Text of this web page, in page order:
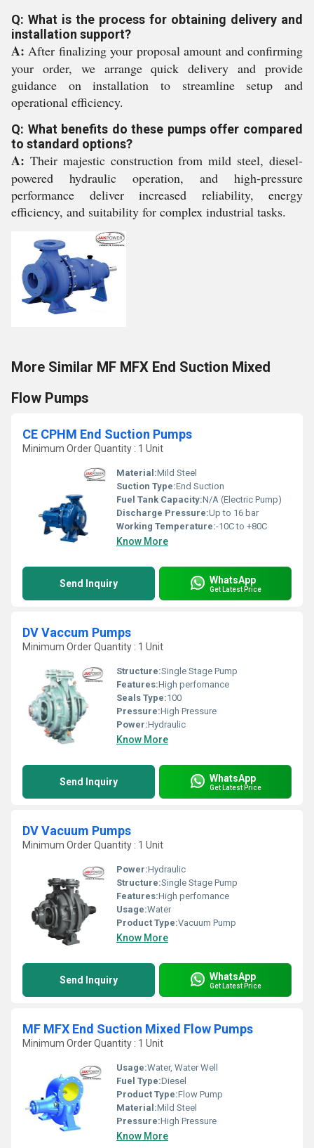
Q: What is the process for obtaining delivery and
installation support?
A: After finalizing your proposal amount and confirming
your order, we arrange quick delivery and provide
guidance on installation to streamline setup and
operational efficiency.
Q: What benefits do these pumps offer compared
to standard options?
A: Their majestic construction from mild steel, diesel-
powered hydraulic operation, and high-pressure
performance deliver increased reliability, energy
efficiency, and suitability for complex industrial tasks.
More Similar MF MFX End Suction Mixed
Flow Pumps
CE CPHM End Suction Pumps
Minimum Order Quantity : 1 Unit
Material:Mild Steel
Suction Type:End Suction
Fuel Tank Capacity:N/A (Electric Pump)
Discharge Pressure:Up to 16 bar
Working Temperature:-10C to +80C
Know More
Send Inquiry WhatsApp
Get Latest Price
DV Vaccum Pumps
Minimum Order Quantity : 1 Unit
Structure:Single Stage Pump
Features:High perfomance
Seals Type:100
Pressure:High Pressure
Power:Hydraulic
Know More
Send Inquiry WhatsApp
Get Latest Price
DV Vacuum Pumps
Minimum Order Quantity : 1 Unit
Power:Hydraulic
Structure:Single Stage Pump
Features:High perfomance
Usage:Water
Product Type:Vacuum Pump
Know More
Send Inquiry WhatsApp
Get Latest Price
MF MFX End Suction Mixed Flow Pumps
Minimum Order Quantity : 1 Unit
Usage:Water, Water Well
Fuel Type:Diesel
Product Type:Flow Pump
Material:Mild Steel
Pressure:High Pressure
Know More